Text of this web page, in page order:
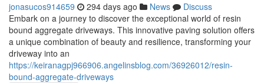
jonasucos914659 294 days ago News
Discuss
Embark on a journey to discover the exceptional world of resin
bound aggregate driveways. This innovative paving solution offers
a unique combination of beauty and resilience, transforming your
driveway into an
https://keiranagpj966906.angelinsblog.com/36926012/resin-
bound-aggregate-driveways